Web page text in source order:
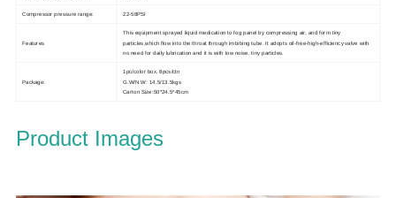
Compressor pressure range: 22-58PSI
Features
This equipment sprayed liquid medication to fog panel by compressing air, and form tiny
particles,which flow into the throat through imbibing tube. It adopts oil-free-high-efficiency valve with
no need for daily lubrication and it is with low noise, tiny particles.
Package:
1pc/color box, 8pcs/ctn
G.W/N.W: 14.5/13.5kgs
Carton Size:50*24.5*45cm
Product Images